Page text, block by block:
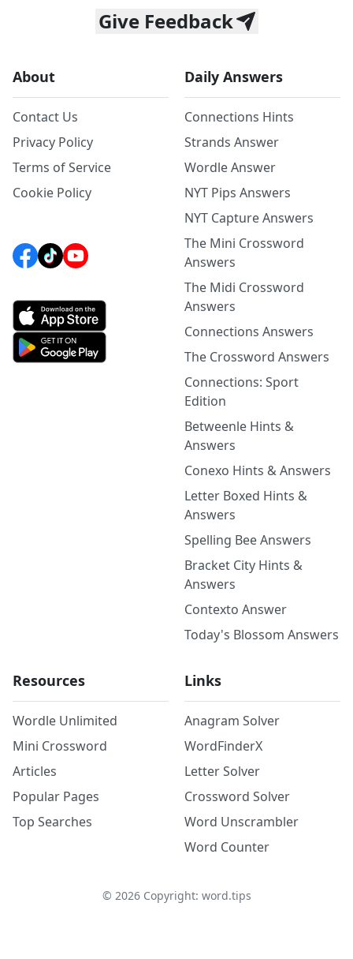
Give Feedback
About
Contact Us
Privacy Policy
Terms of Service
Cookie Policy
Daily Answers
Connections Hints
Strands Answer
Wordle Answer
NYT Pips Answers
NYT Capture Answers
The Mini Crossword
Answers
The Midi Crossword
Answers
Connections Answers
The Crossword Answers
Connections: Sport
Edition
Betweenle Hints &
Answers
Conexo Hints & Answers
Letter Boxed Hints &
Answers
Spelling Bee Answers
Bracket City Hints &
Answers
Contexto Answer
Today's Blossom Answers
Resources
Wordle Unlimited
Mini Crossword
Articles
Popular Pages
Top Searches
Links
Anagram Solver
WordFinderX
Letter Solver
Crossword Solver
Word Unscrambler
Word Counter
© 2026Copyright: word.tips